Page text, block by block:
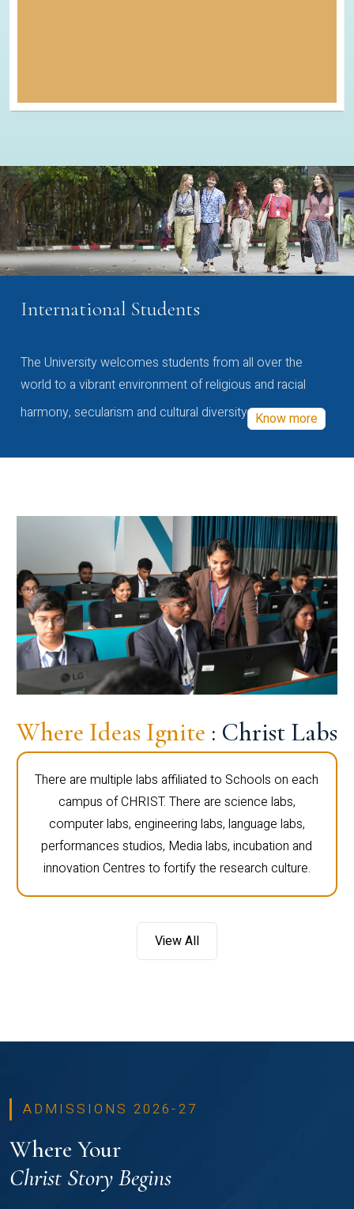
International Students
The University welcomes students from all over the
world to a vibrant environment of religious and racial
harmony, secularism and cultural diversity Know more
Where Ideas Ignite : Christ Labs
There are multiple labs affiliated to Schools on each
campus of CHRIST. There are science labs,
computer labs, engineering labs, language labs,
performances studios, Media labs, incubation and
innovation Centres to fortify the research culture.
View All
ADMISSIONS 2026-27
Where Your
Christ Story Begins